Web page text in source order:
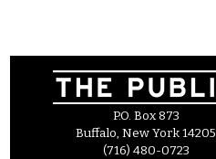
P.O. Box 873
Buffalo, New York 14205
(716) 480-0723